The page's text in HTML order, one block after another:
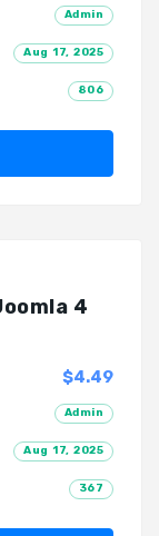
Admin
Aug 17, 2025
806
4
$4.49
Admin
Aug 17, 2025
367